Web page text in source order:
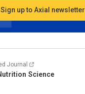
Sign up to Axial newsletter
Journal
Science